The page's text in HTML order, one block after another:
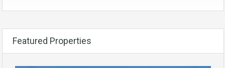
Featured Properties